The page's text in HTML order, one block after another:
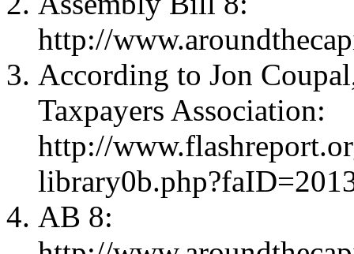
http://
According to Jon
Taxpayers Association:
http://
AB 8: